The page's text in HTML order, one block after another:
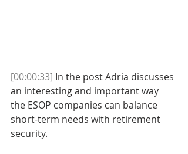
[00:00:33] In the post Adria discusses
an interesting and important way
the ESOP companies can balance
short-term needs with retirement
security.